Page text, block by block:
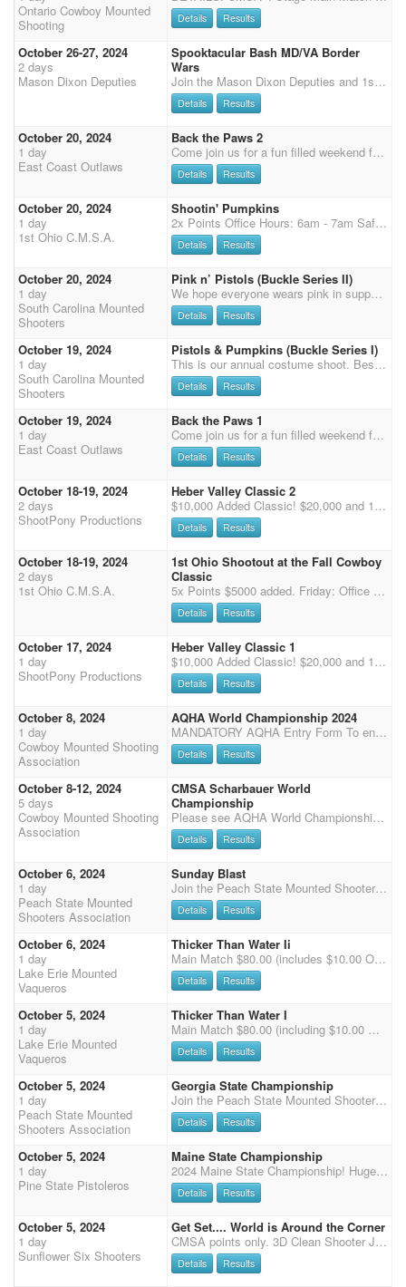
Ontario Cowboy Mounted
Shooting
Details Results
October 26-27, 2024
2 days
Mason Dixon Deputies
Spooktacular Bash MD/VA Border
Wars
Join the Mason Dixon Deputies and 1st VA CMSA for a Spooktacular border wars at Diamond 7 Ranch and Arena in Dillsburg, PA. Saturday will be a 3 stage main match followed by rifle and shotgun, Sunday Final 2 main match stages and Cavalry. It will be a costume shoot, so wear your best costume. If not in a costume, appropriate CMSA attire must be worn. Sunday is CMSA attire only. Cash prizes for the best costume. Decorate your stall, Winner will receive their stall fee back. Pot luck supper to follow Saturday.
Details Results
October 20, 2024
1 day
East Coast Outlaws
Back the Paws 2
Come join us for a fun filled weekend for Back the Paws, Union County K9 fundraiser. We will be running in the best dirt and indoor in the northeast! Schedule: Friday night costume contest 2 stages practice 7pm Prizes will be awarded! Wranglers run FREE Friday always with ECO! Saturday: Starting with rifle/shotgun at 9am followed by 3 stage main match Approximately 6:30pm Potluck, live band, 50/50, Silent Auction (brings an item to donate). Awards will be after potluck! We will be giving away overall buckles and senior overall buckles! All proceeds raised will be donated to the Union County Sheriffs office to help fund the cost of continuing training K9 Eddy and his care. He will be making an appearance on Saturday! We have tanks, t-shirts, and sweatshirts available for purchas
Details Results
October 20, 2024
1 day
1st Ohio C.M.S.A.
Shootin' Pumpkins
2x Points Office Hours: 6am - 7am Safety meeting 7:30 am First shot 8am $5 Late fee registration day of event. Large heated restrooms with showers. RV Sites all with electric, water, and sewer. Stalls $70/ weekend Thursday - Sunday NO HORSES IN THE CAMPING AREA. Please help us keep the grounds clean.
Details Results
October 20, 2024
1 day
South Carolina Mounted
Shooters
Pink n’ Pistols (Buckle Series II)
We hope everyone wears pink in support of breast cancer awareness month.
Details Results
October 19, 2024
1 day
South Carolina Mounted
Shooters
Pistols & Pumpkins (Buckle Series I)
This is our annual costume shoot. Best dressed gets a free entry to the State Championships. If you choose to not wear a costume, CMSA attire is required. Our year end banquet will start at 7pm in the cafe. More information to come
Details Results
October 19, 2024
1 day
East Coast Outlaws
Back the Paws 1
Come join us for a fun filled weekend for Back the Paws, Union County K9 fundraiser. We will be running in the best dirt and indoor in the northeast! Schedule: Friday night costume contest 2 stages practice 7pm Prizes will be awarded! Wranglers run FREE Friday always with ECO! Saturday: Starting with rifle/shotgun at 9am followed by 3 stage main match Approximately 6:30pm Potluck, live band, 50/50, Silent Auction (brings an item to donate). Awards will be after potluck! We will be giving away overall buckles and senior overall buckles! All proceeds raised will be donated to the Union County Sheriffs office to help fund the cost of continuing training K9 Eddy and his care. He will be making an appearance on Saturday! We have tanks, t-shirts, and sweatshirts available for purchas
Details Results
October 18-19, 2024
2 days
ShootPony Productions
Heber Valley Classic 2
$10,000 Added Classic! $20,000 and 12X the Points for BOTH CLASSICS! 50% Straight Circuit Class Payback + $10,000 Added in ShootPony 4D. All Main Match Entries automatically entered in ShootPony 4D. Additional Horses Welcome All entries must submit a non-refundable $50 deposit by 10/1/2024, balance collected on-site. After October 1, entries who have not paid their deposit will be removed from the list. Anyone wishing to sign up for available spots after 10/1/24, Call De Chapman 719-651-3119 Deposits must be in hand by 10/1/24. Mail to De Chapman, PO Box 1160, Palmer Lake, CO 80133 or PayPal to treepony@aol.com note: "Heber deposit" and your name. $50/Rider holds your spot for both shoots on multiple horses Friday-Saturday Classic Awards: Overall Cowboy/Cowgirl and Overa
Details Results
October 18-19, 2024
2 days
1st Ohio C.M.S.A.
1st Ohio Shootout at the Fall Cowboy
Classic
5x Points $5000 added. Friday: Office hours 4pm - 5pm 6pm start time Long guns. Saturday: Office Hours 6am - 7am Safety meeting 7:30am 8am first shot Both arenas are covered. STALLS Thursday - Sunday $70. Bring own shavings or Brubaker Grain will be on the grounds for shavings purchase. Camping $40/ Night. Free primitive camping No horses are permitted in the camping area Please help us keep the grounds clean. Heated restrooms with showers. Tie out/ haul in fee - $10 NO OVER NIGHT TIE OUT. Added money breakdown: Rifle: $500 Shotgun: $500 Main Match: $3,500 Overall Men: $150 Overall Ladies: $150 Reserve Men's Overall: $100 Reserve Ladies Overall: $100 Class Buckles will be awarded.
Details Results
October 17, 2024
1 day
ShootPony Productions
Heber Valley Classic 1
$10,000 Added Classic! $20,000 and 12X the Points for BOTH CLASSICS! 50% Straight Circuit Class Payback + $10,000 Added in ShootPony 4D. All Main Match Entries automatically entered in ShootPony 4D. Additional Horses Welcome Prizes for Wranglers! All entries must submit a non-refundable $50 deposit by 10/1/2024, balance collected on-site. After October 1, entries who have not paid their deposit will be removed from the list. Anyone wishing to sign up for available spots after 10/1/24, Call De Chapman 719-651-3119 Deposits must be in hand by 10/1/24. Mail to De Chapman, PO Box 1160, Palmer Lake, CO 80133 or PayPal to treepony@aol.com note: "Heber deposit" and your name. Sign up for Stalls and RV online: https://wasatchparksandrec.rodeoticket.com/rodeos/mounted-shooter
Details Results
October 8, 2024
1 day
Cowboy Mounted Shooting
Association
AQHA World Championship 2024
MANDATORY AQHA Entry Form To enter the senior incentive at this event, you must have previously qualified.
Details Results
October 8-12, 2024
5 days
Cowboy Mounted Shooting
Association
CMSA Scharbauer World
Championship
Please see AQHA World Championship 2024 for AQHA World Championship Results! AQHA World of Mounted Shooting Horses Entry is $485 - this includes the AQHA Drug Testing ($85) and AQHA Office fee ($50). The 70% payback is taken from $350, plus the added money. Senior Incentive Qualification List Host
Details Results
October 6, 2024
1 day
Peach State Mounted
Shooters Association
Sunday Blast
Join the Peach State Mounted Shooters at Chicopee Woods Ag Center in Gainesville, GA for the GA State Championship on Saturday and a 3 stage match on Sunday. 3D jackpot with $1000 added on stage 2 on Saturday Potluck Dinner on Saturday night- club will supply the main course, bring a side dish/dessert
Details Results
October 6, 2024
1 day
Lake Erie Mounted
Vaqueros
Thicker Than Water Ii
Main Match $80.00 (includes $10.00 Office Fee) - 4 Stages - Cash Payback - 2 (3D) Jackpot $20.00 - Clean Shooter Jackpot $10.00 - Wrangler Open $25.00 - Wrangler Limited $15.00 - Exhibition $30.00 (2 Stages 1 & 2) -Stalls $30.00 (NO BEDDING) - Electric $30.00 for 1 day
Details Results
October 5, 2024
1 day
Lake Erie Mounted
Vaqueros
Thicker Than Water I
Main Match $80.00 (including $10.00 Office fees) - 4 Stages - Single Points - Cash payback - 2 (3D) Jackpots $20.00 - Clean Shooter Jackpot $10.00 Wrangler Open $25.00 - Wrangler Limited $15.00 - Rifle $35.00 (2 Stages - Saturday only) Shotgun $35.00 (2 Stages - Saturday Only) - Exhibition $30.00 (Saturday Stages 1 & 3) Sunday $30.00 (Stages 1 & 2) - Stalls $30.00 (NO BEDDING) - Electric $60.00 for weekend / $30.00 for 1 day
Details Results
October 5, 2024
1 day
Peach State Mounted
Shooters Association
Georgia State Championship
Join the Peach State Mounted Shooters at Chicopee Woods Ag Center in Gainesville, GA for the GA State Championship on Saturday and a 3 stage match on Sunday. 3D jackpot with $1000 added on stage 2 on Saturday Potluck Dinner on Saturday night- Peach State will supply the main course, bring a side dish/dessert
Details Results
October 5, 2024
1 day
Pine State Pistoleros
Maine State Championship
2024 Maine State Championship! Huge Topsham Fairgrounds arena with footing made for speed. We'll run levels 1-6, with Wranglers running at the end of Stage 1 & 3. Specialties will run after Main Match (Shotgun , Rifle and Cavalry). Clean shooter, 50% payback, buckles and prizes for each class winner to be awarded! Reminder for our Associate members - you'll need to upgrade your membership to an Individual prior to Friday Oct 4th in order to compete in this event. See Facebook flyer on the Pine State Pistoleros page for lessons/mini clinic available for level 1 and 2 riders Friday Oct 4th with Jess Costa of the Bay State Bandits. RV hookups available for Friday night (there are NO stalls onsite, panels are allowed), there are restrooms and water, and we'll have a food vendor o
Details Results
October 5, 2024
1 day
Sunflower Six Shooters
Get Set.... World is Around the Corner
CMSA points only. 3D Clean Shooter Jack Pot. For less than 30 Shooters it will be a 3D. If 31 or more shooters it will be a 4D. Times are put in order of fastest to slowest time. Each stage will be divided by 3. (Or 4 if 31+ shooters). This will be the division for payback per stage. Each division pays back on clean stage but according to the number of entries. 3D (4D) Format. (Awarded to the high money winner of each division accumulated over the summer) Riders may ride more than one horse. Horse and rider combination accumulates winnings together but not added with second horse. If you win in more than one division you will be awarded the prize in the top division and your lower division will be a lesser prize. 3 Stages for the day Main Match $80 Clean Shooter $10 Risi
Details Results